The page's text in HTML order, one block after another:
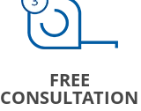
FREE
CONSULTATION